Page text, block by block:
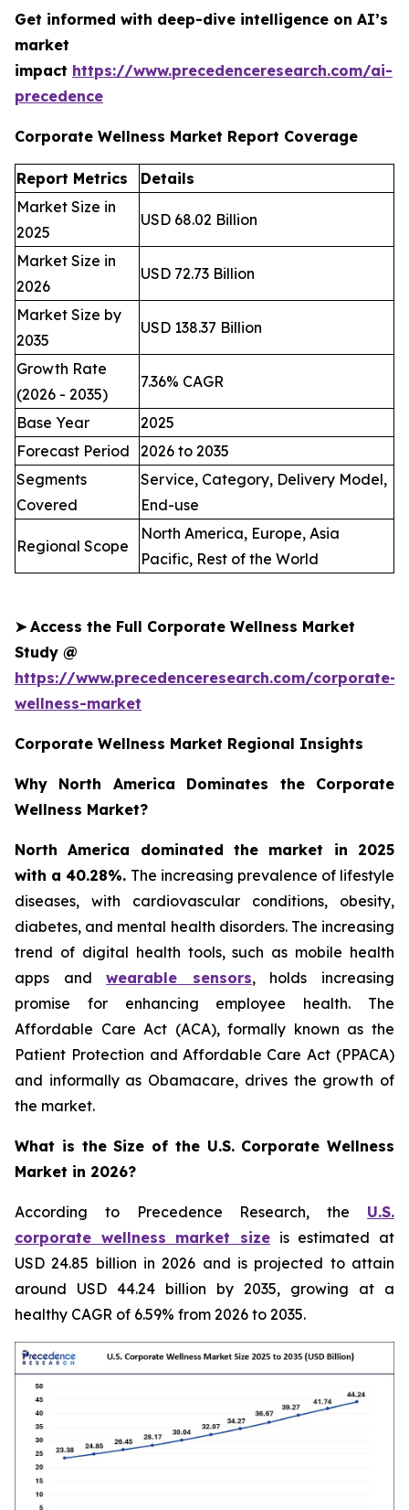
Get informed with deep-dive intelligence on AI’s
market
impact https://www.precedenceresearch.com/ai-
precedence
Corporate Wellness Market Report Coverage
Report Metrics
Details
Market Size in
2025
USD 68.02 Billion
Market Size in
2026
USD 72.73 Billion
Market Size by
2035
USD 138.37 Billion
Growth Rate
(2026 - 2035)
7.36% CAGR
Base Year
2025
Forecast Period
2026 to 2035
Segments
Covered
Service, Category, Delivery Model,
End-use
Regional Scope
North America, Europe, Asia
Pacific, Rest of the World
➤ Access the Full Corporate Wellness Market
Study @
https://www.precedenceresearch.com/corporate-
wellness-market
Corporate Wellness Market Regional Insights
Why North America Dominates the Corporate
Wellness Market?
North America dominated the market in 2025
with a 40.28%. The increasing prevalence of lifestyle
diseases, with cardiovascular conditions, obesity,
diabetes, and mental health disorders. The increasing
trend of digital health tools, such as mobile health
apps andwearable sensors, holds increasing
promise for enhancing employee health. The
Affordable Care Act (ACA), formally known as the
Patient Protection and Affordable Care Act (PPACA)
and informally as Obamacare, drives the growth of
the market.
What is the Size of the U.S. Corporate Wellness
Market in 2026?
According to Precedence Research, the U.S.
corporate wellness market size is estimated at
USD 24.85 billion in 2026 and is projected to attain
around USD 44.24 billion by 2035, growing at a
healthy CAGR of 6.59% from 2026 to 2035.